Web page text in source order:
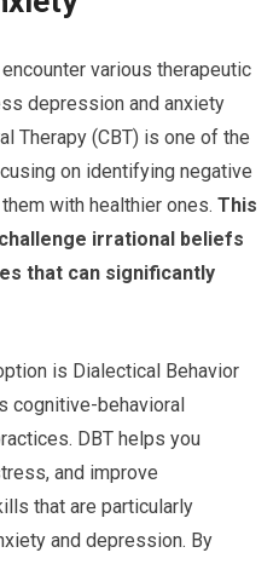
various therapeutic
depression and anxiety
Therapy (CBT) is one of the
on identifying negative
with healthier ones. This
irrational beliefs
that can significantly
is Dialectical Behavior
cognitive-behavioral
DBT helps you
and improve
that are particularly
and depression. By